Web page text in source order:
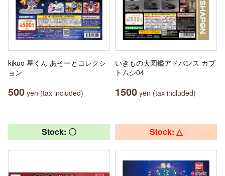
kikuo 星くん あそーとコレクシ
ョン
500 yen (tax included)
いきもの大図鑑アドバンス カブ
トムシ04
1500 yen (tax included)
Stock: 〇 Stock: △